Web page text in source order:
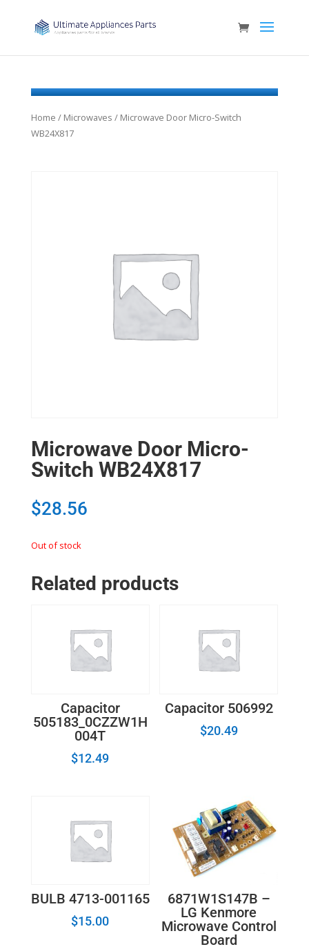
Home / Microwaves / Microwave Door Micro-Switch
WB24X817
Microwave Door Micro-
Switch WB24X817
$28.56
Out of stock
Related products
Capacitor
505183_0CZZW1H
004T
$12.49
Capacitor 506992
$20.49
BULB 4713-001165
$15.00
6871W1S147B –
LG Kenmore
Microwave Control
Board